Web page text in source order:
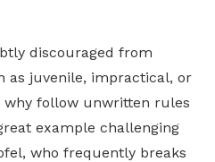
discouraged from
as juvenile, impractical, or
why follow unwritten rules
example challenging
who frequently breaks